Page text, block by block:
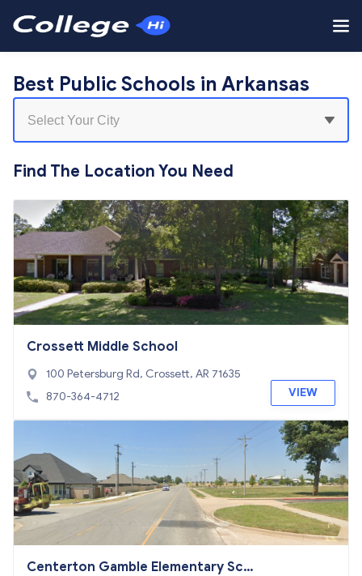
Best Public Schools in Arkansas
Find The Location You Need
Crossett Middle School
100 Petersburg Rd, Crossett, AR 71635
870-364-4712
VIEW
Centerton Gamble Elementary Sch